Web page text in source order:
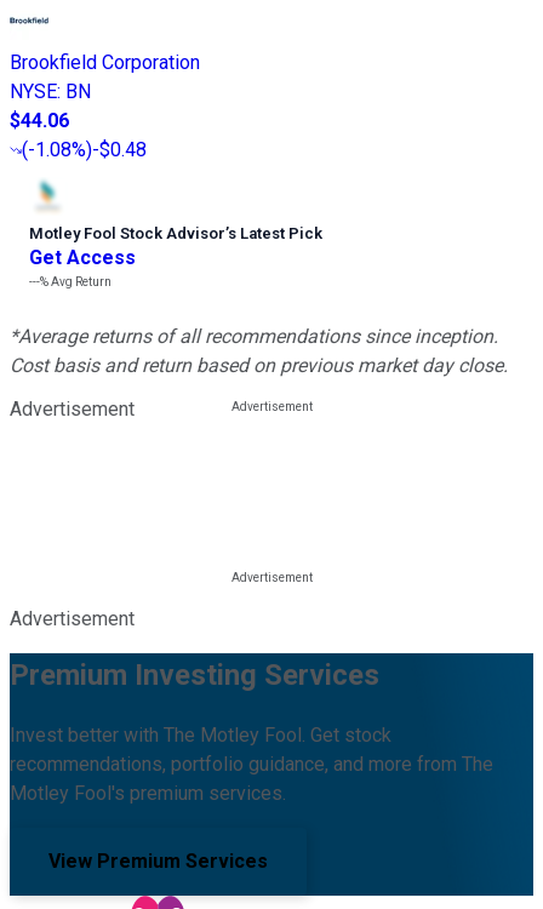
Brookfield Corporation
NYSE: BN
$44.06
(-1.08%)-$0.48
Motley Fool Stock Advisor’s Latest Pick
Get Access
---%Avg Return
*Average returns of all recommendations since inception.
Cost basis and return based on previous market day close.
Advertisement
Advertisement
Premium Investing Services
Invest better with The Motley Fool. Get stock
recommendations, portfolio guidance, and more from The
Motley Fool's premium services.
View Premium Services